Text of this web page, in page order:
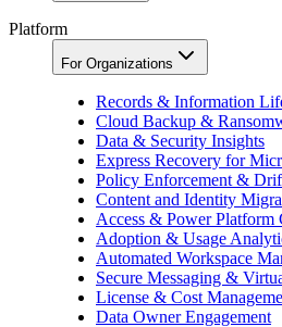
Platform
For Organizations
Records & Information
Cloud Backup &
Data & Security Insights
Express Recovery for
Policy Enforcement &
Content and Identity
Access & Power Platform
Adoption & Usage
Automated Workspace
Secure Messaging &
License & Cost
Data Owner Engagement